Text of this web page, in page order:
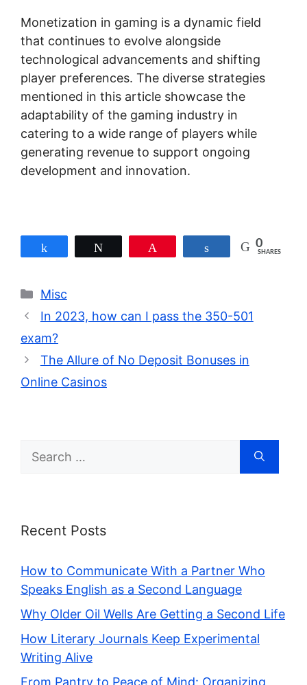
Monetization in gaming is a dynamic field
that continues to evolve alongside
technological advancements and shifting
player preferences. The diverse strategies
mentioned in this article showcase the
adaptability of the gaming industry in
catering to a wide range of players while
generating revenue to support ongoing
development and innovation.
Share 0
SHARES
Categories
Misc
In 2023, how can I pass the 350-501
exam?
The Allure of No Deposit Bonuses in
Online Casinos
Search
Recent Posts
How to Communicate With a Partner Who
Speaks English as a Second Language
Why Older Oil Wells Are Getting a Second Life
How Literary Journals Keep Experimental
Writing Alive
From Pantry to Peace of Mind: Organizing